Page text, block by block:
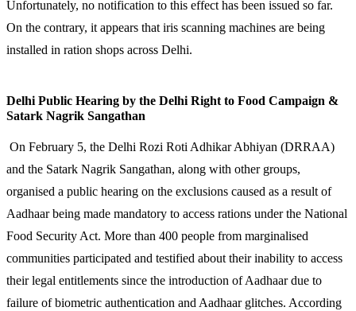
Unfortunately, no notification to this effect has been issued so far.
On the contrary, it appears that iris scanning machines are being
installed in ration shops across Delhi.
Delhi Public Hearing by the Delhi Right to Food Campaign &
Satark Nagrik Sangathan
On February 5, the Delhi Rozi Roti Adhikar Abhiyan (DRRAA)
and the Satark Nagrik Sangathan, along with other groups,
organised a public hearing on the exclusions caused as a result of
Aadhaar being made mandatory to access rations under the National
Food Security Act. More than 400 people from marginalised
communities participated and testified about their inability to access
their legal entitlements since the introduction of Aadhaar due to
failure of biometric authentication and Aadhaar glitches. According